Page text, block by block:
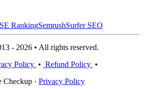
SE RankingSemrushSurfer SEO
- 2026 • All rights reserved.
Policy • Refund Policy •
· Privacy Policy